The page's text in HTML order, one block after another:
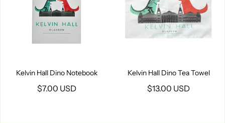
Kelvin Hall Dino Notebook
$7.00 USD
Kelvin Hall Dino Tea Towel
$13.00 USD